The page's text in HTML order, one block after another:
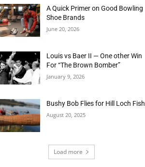
A Quick Primer on Good Bowling
Shoe Brands
June 20, 2026
Louis vs Baer II — One other Win
For “The Brown Bomber”
January 9, 2026
Bushy Bob Flies for Hill Loch Fish
August 20, 2025
Load more